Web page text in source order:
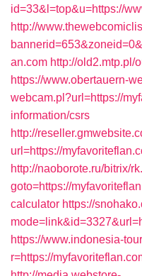
id=33&l=top&u=https://
http://
an.com http://old2.mtp.pl/
https://www.obertauern-
webcam.pl?url=https://
information/csrs
http://
url=https://
http://naoborote.ru/bitrix/
goto=https://
calculator https://
https://www.indonesia-
r=https://